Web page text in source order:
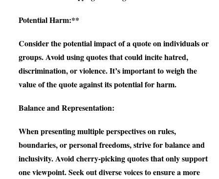
Potential Harm:**
Consider the potential impact of a quote on individuals or
groups. Avoid using quotes that could incite hatred,
discrimination, or violence. It’s important to weigh the
value of the quote against its potential for harm.
Balance and Representation:
When presenting multiple perspectives on rules,
boundaries, or personal freedoms, strive for balance and
inclusivity. Avoid cherry-picking quotes that only support
one viewpoint. Seek out diverse voices to ensure a more